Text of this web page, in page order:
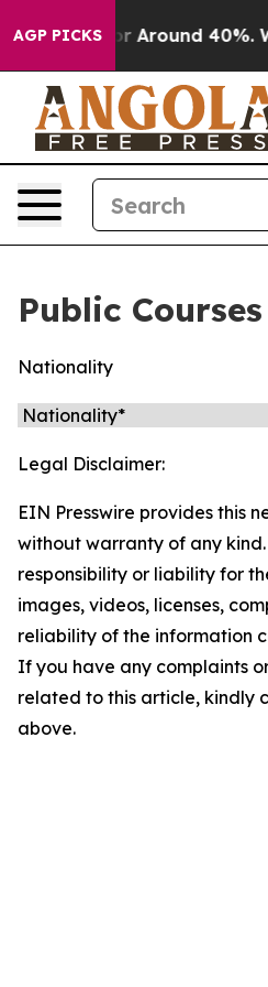
AGP PICKS
a Floor Around 40%.
Public
Nationality
Legal Disclaimer:
EIN Presswire provides this
without warranty of any
responsibility or liability for
images, videos, licenses,
reliability of the information
If you have any complaints
related to this article, kindly
above.